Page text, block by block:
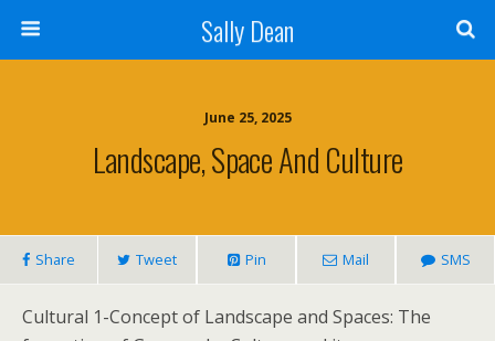
Sally Dean
June 25, 2025
Landscape, Space And Culture
Share Tweet Pin Mail SMS
Cultural 1-Concept of Landscape and Spaces: The